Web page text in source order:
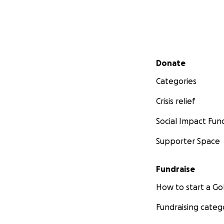
Secondary menu
Donate
Categories
Crisis relief
Social Impact
Supporter Space
Fundraise
How to start a
Fundraising